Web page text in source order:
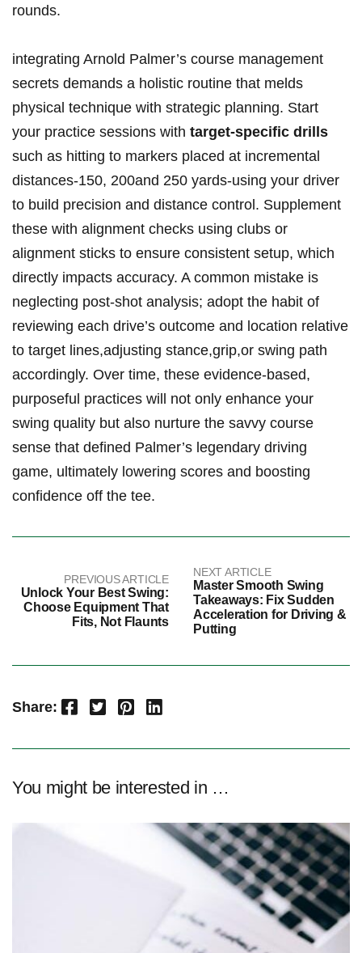
rounds.
integrating Arnold Palmer’s course management
secrets demands a holistic routine that melds
physical technique with strategic planning. Start
your practice sessions with target-specific drills
such as hitting to markers placed at incremental
distances-150, 200and 250 yards-using your driver
to build precision and distance control. Supplement
these with alignment checks using clubs or
alignment sticks to ensure consistent setup, which
directly impacts accuracy. A common mistake is
neglecting post-shot analysis; adopt the habit of
reviewing each drive’s outcome and location relative
to target lines,adjusting stance,grip,or swing path
accordingly. Over time, these evidence-based,
purposeful practices will not only enhance your
swing quality but also nurture the savvy course
sense that defined Palmer’s legendary driving
game, ultimately lowering scores and boosting
confidence off the tee.
PREVIOUS ARTICLE
Unlock Your Best Swing:
Choose Equipment That
Fits, Not Flaunts
NEXT ARTICLE
Master Smooth Swing
Takeaways: Fix Sudden
Acceleration for Driving &
Putting
Share: Facebook Twitter Pinterest LinkedIn
You might be interested in …